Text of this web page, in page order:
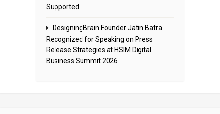
Supported
DesigningBrain Founder Jatin Batra
Recognized for Speaking on Press
Release Strategies at HSIM Digital
Business Summit 2026